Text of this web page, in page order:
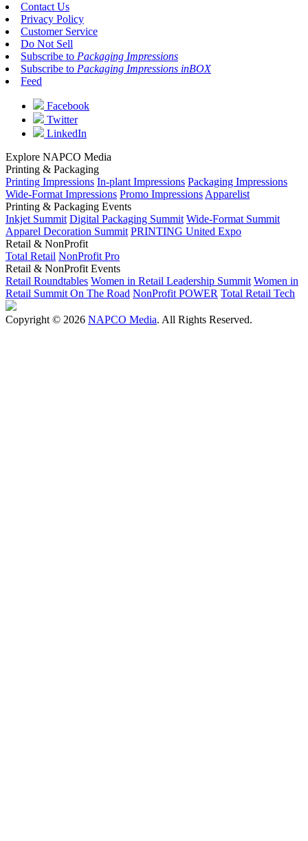
Contact Us
Privacy Policy
Customer Service
Do Not Sell
Subscribe to Packaging Impressions
Subscribe to Packaging Impressions inBOX
Feed
Facebook
Twitter
LinkedIn
Explore NAPCO Media
Printing & Packaging
Printing Impressions In-plant Impressions Packaging Impressions
Wide-Format Impressions Promo Impressions Apparelist
Printing & Packaging Events
Inkjet Summit Digital Packaging Summit Wide-Format Summit
Apparel Decoration Summit PRINTING United Expo
Retail & NonProfit
Total Retail NonProfit Pro
Retail & NonProfit Events
Retail Roundtables Women in Retail Leadership Summit Women in
Retail Summit On The Road NonProfit POWER Total Retail Tech
Copyright © 2026 NAPCO Media. All Rights Reserved.